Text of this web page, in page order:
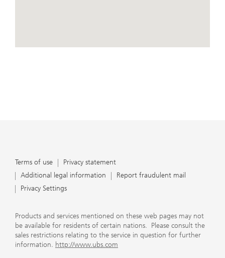
directly as UBS broker-dealer representatives. Your
Terms of use
Privacy statement
Additional legal information
Report fraudulent mail
Privacy Settings
Products and services mentioned on these web pages may not
be available for residents of certain nations. Please consult the
sales restrictions relating to the service in question for further
information. http://www.ubs.com